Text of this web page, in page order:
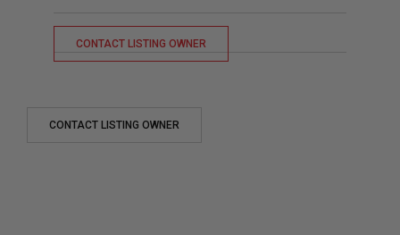
CONTACT LISTING OWNER
CONTACT LISTING OWNER